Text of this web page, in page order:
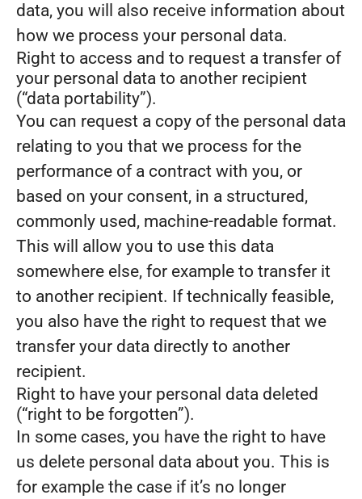
data, you will also receive information about
how we process your personal data.
Right to access and to request a transfer of
your personal data to another recipient
(“data portability”).
You can request a copy of the personal data
relating to you that we process for the
performance of a contract with you, or
based on your consent, in a structured,
commonly used, machine-readable format.
This will allow you to use this data
somewhere else, for example to transfer it
to another recipient. If technically feasible,
you also have the right to request that we
transfer your data directly to another
recipient.
Right to have your personal data deleted
(“right to be forgotten”).
In some cases, you have the right to have
us delete personal data about you. This is
for example the case if it’s no longer